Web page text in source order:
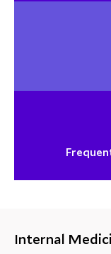
Internal